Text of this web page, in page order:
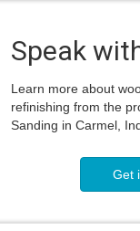
Speak
Learn more about
refinishing from the
Sanding in Carmel,
Get